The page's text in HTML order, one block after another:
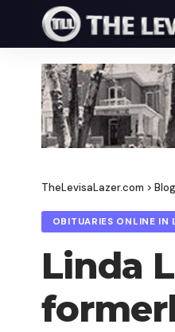
TheLevisaLazer.com > Blog
OBITUARIES ONLINE IN
Linda